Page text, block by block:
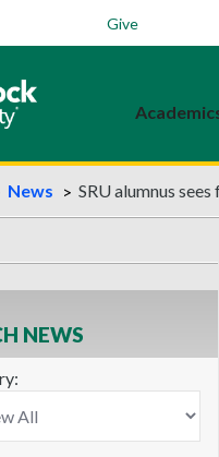
Give
News SRU alumnus
NEWS